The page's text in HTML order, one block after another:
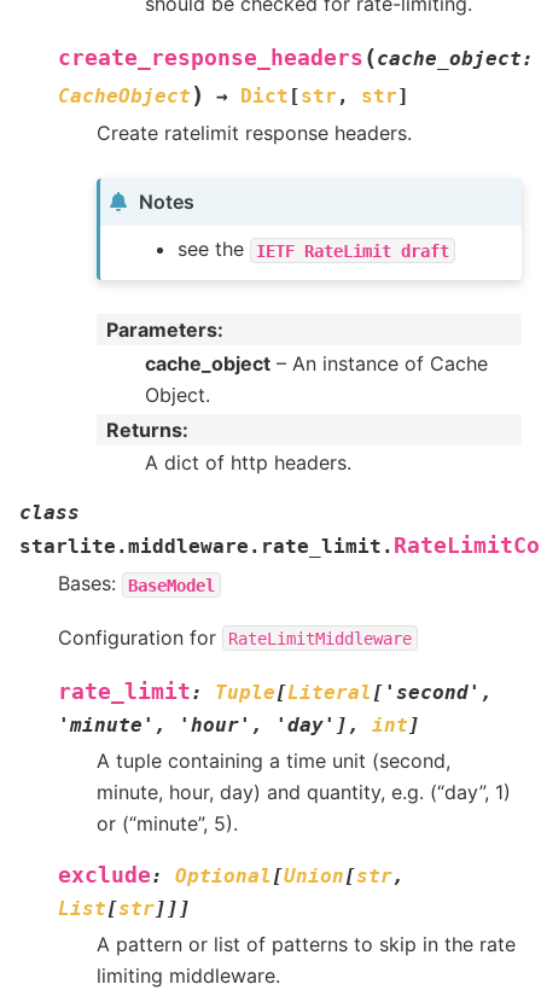
create_response_headers (cache_object:
CacheObject ) → Dict [str , str]
Create ratelimit response headers.
Notes
see the
IETF RateLimit draft
Parameters:
cache_object – An instance of Cache
Object.
Returns:
A dict of http headers.
class
starlite.middleware.rate_limit.
Bases:
BaseModel
Configuration for RateLimitMiddleware
rate_limit: Tuple[Literal [ 'second' ,
'minute' , 'hour' , 'day' ] , int ]
A tuple containing a time unit (second,
minute, hour, day) and quantity, e.g. (“day”, 1)
or (“minute”, 5).
exclude: Optional [Union[str,
List[str] ] ]
A pattern or list of patterns to skip in the rate
limiting middleware.